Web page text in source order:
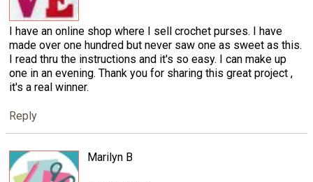
I have an online shop where I sell crochet purses. I have
made over one hundred but never saw one as sweet as this.
I read thru the instructions and it's so easy. I can make up
one in an evening. Thank you for sharing this great project ,
it's a real winner.
Reply
Marilyn B